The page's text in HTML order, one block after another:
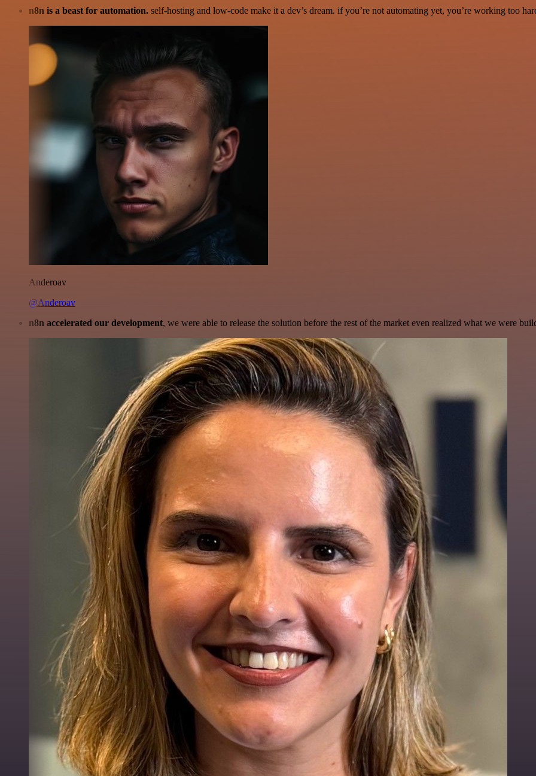
n8n is a beast for automation. self-hosting and low-code make it a dev’s dream. if you’re not automating yet, you’re working too
Anderoav
@Anderoav
n8n accelerated our development, we were able to release the solution before the rest of the market even realized what we were